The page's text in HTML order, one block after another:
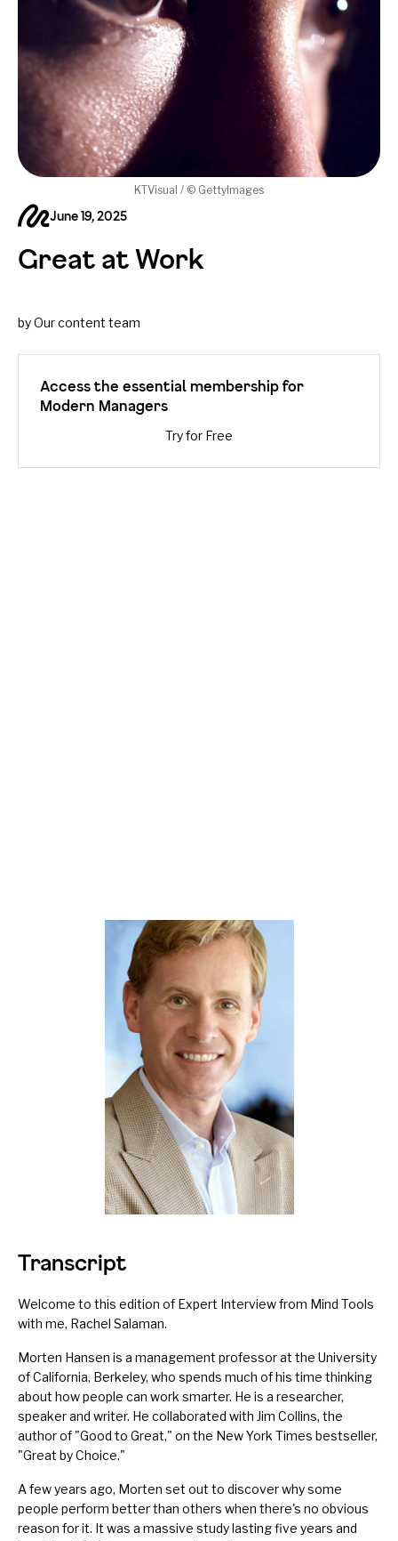
June 19, 2025
Great at Work
by Our content team
KTVisual / © GettyImages
Access the essential membership for
Modern Managers
Try for Free
Transcript
Welcome to this edition of Expert Interview from Mind Tools
with me, Rachel Salaman.
Morten Hansen is a management professor at the University
of California, Berkeley, who spends much of his time thinking
about how people can work smarter. He is a researcher,
speaker and writer. He collaborated with Jim Collins, the
author of "Good to Great," on the New York Times bestseller,
"Great by Choice."
A few years ago, Morten set out to discover why some
people perform better than others when there's no obvious
reason for it. It was a massive study lasting five years and